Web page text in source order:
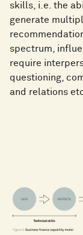
skills, i.e. the
generate
spectrum,
require
questioning,
and relations